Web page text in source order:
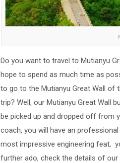
Do you want to travel to Mutianyu
hope to spend as much time as
to go to the Mutianyu Great Wall of
trip? Well, our Mutianyu Great Wall
be picked up and dropped off from
coach, you will have an
most impressive engineering feat,
further ado, check the details of